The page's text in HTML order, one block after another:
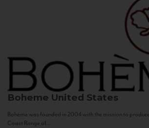
Boheme United States
Bohème was founded in 2004 with the mission to
Coast Range of...